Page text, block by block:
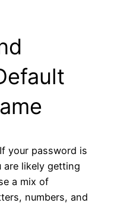
your password is
are likely getting
a mix of
numbers, and